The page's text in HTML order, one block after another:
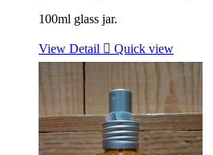
100ml glass jar.
View Detail  Quick view